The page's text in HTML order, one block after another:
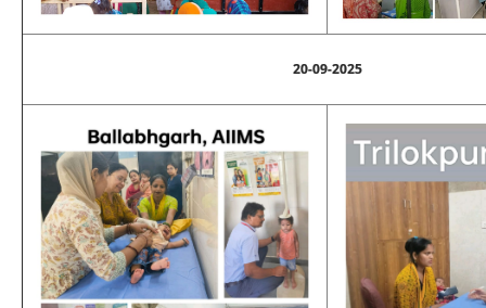
20-09-2025